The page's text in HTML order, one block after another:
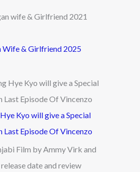
Wife & Girlfriend 2025
Kyo will give a Special
Last Episode Of Vincenzo